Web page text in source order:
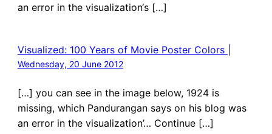
an error in the visualization‘s […]
Visualized: 100 Years of Movie Poster Colors |
Wednesday, 20 June 2012
[…] you can see in the image below, 1924 is
missing, which Pandurangan says on his blog was
an error in the visualization’… Continue […]